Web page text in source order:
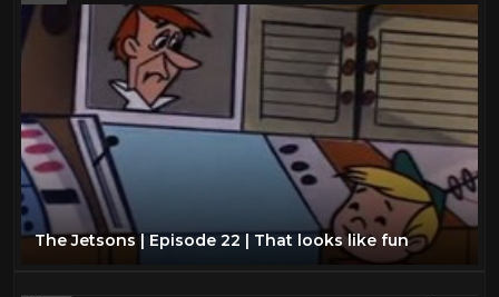
The Jetsons | Episode 22 | That looks like fun